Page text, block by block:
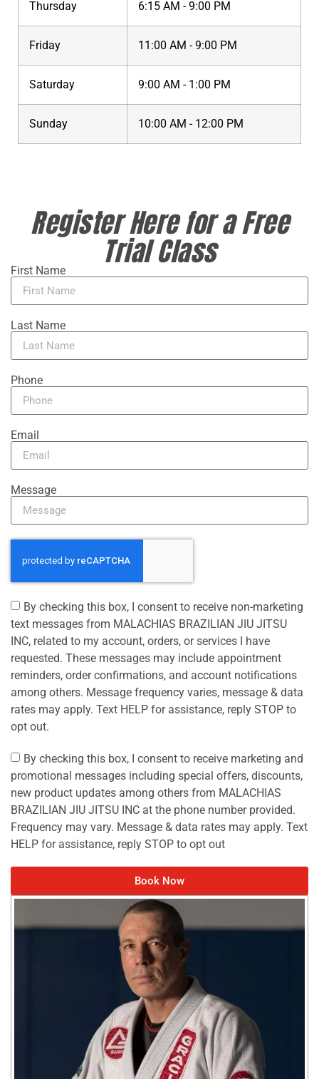
Thursday 6:15 AM - 9:00 PM
Friday 11:00 AM - 9:00 PM
Saturday 9:00 AM - 1:00 PM
Sunday 10:00 AM - 12:00 PM
Register Here for a Free
Trial Class
First Name
Last Name
Phone
Email
Message
By checking this box, I consent to receive non-marketing
text messages from MALACHIAS BRAZILIAN JIU JITSU
INC, related to my account, orders, or services I have
requested. These messages may include appointment
reminders, order confirmations, and account notifications
among others. Message frequency varies, message & data
rates may apply. Text HELP for assistance, reply STOP to
opt out.
By checking this box, I consent to receive marketing and
promotional messages including special offers, discounts,
new product updates among others from MALACHIAS
BRAZILIAN JIU JITSU INC at the phone number provided.
Frequency may vary. Message & data rates may apply. Text
HELP for assistance, reply STOP to opt out
Book Now